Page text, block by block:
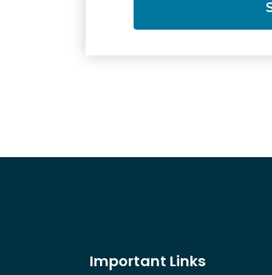
Important Links